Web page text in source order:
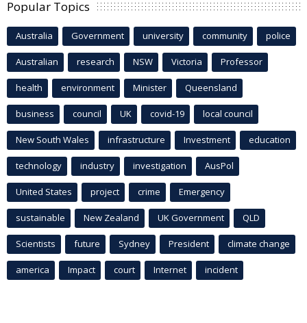
Popular Topics
Australia Government university community police
Australian research NSW Victoria Professor
health environment Minister Queensland
business council UK covid-19 local council
New South Wales infrastructure Investment education
technology industry investigation AusPol
United States project crime Emergency
sustainable New Zealand UK Government QLD
Scientists future Sydney President climate change
america Impact court Internet incident